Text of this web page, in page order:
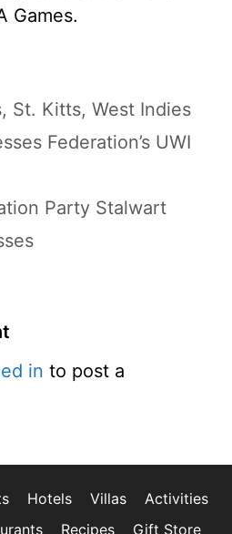
Games.
, St. Kitts, West Indies
Federation’s UWI
Party Stalwart
in to post a
Hotels Villas
Activities
Recipes Gift Store